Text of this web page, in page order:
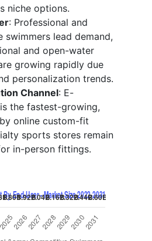
niche options.
: Professional and
swimmers lead demand,
and open-water
growing rapidly due
personalization trends.
Channel: E-
the fastest-growing,
online custom-fit
sports stores remain
in-person fittings.